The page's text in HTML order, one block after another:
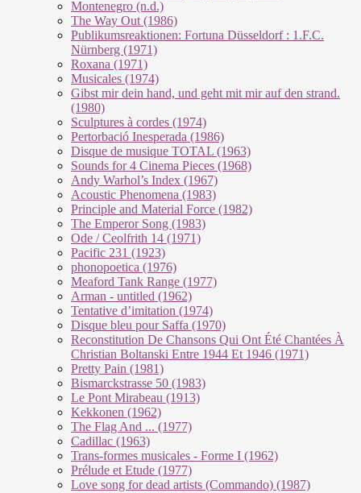
Montenegro (n.d.)
The Way Out (1986)
Publikumsreaktionen: Fortuna Düsseldorf : 1.F.C.
Nürnberg (1971)
Roxana (1971)
Musicales (1974)
Gibst mir dein hand, und geht mit mir auf den strand.
(1980)
Sculptures à cordes (1974)
Pertorbació Inesperada (1986)
Disque de musique TOTAL (1963)
Sounds for 4 Cinema Pieces (1968)
Andy Warhol’s Index (1967)
Acoustic Phenomena (1983)
Principle and Material Force (1982)
The Emperor Song (1983)
Ode / Ceolfrith 14 (1971)
Pacific 231 (1923)
phonopoetica (1976)
Meaford Tank Range (1977)
Arman - untitled (1962)
Tentative d’imitation (1974)
Disque bleu pour Saffa (1970)
Reconstitution De Chansons Qui Ont Été Chantées À
Christian Boltanski Entre 1944 Et 1946 (1971)
Pretty Pain (1981)
Bismarckstrasse 50 (1983)
Le Pont Mirabeau (1913)
Kekkonen (1962)
The Flag And ... (1977)
Cadillac (1963)
Trans-formes musicales - Forme I (1962)
Prélude et Etude (1977)
Love song for dead artists (Commando) (1987)